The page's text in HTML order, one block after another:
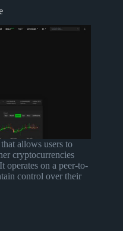
allows users to
cryptocurrencies
operates on a peer-to-
control over their